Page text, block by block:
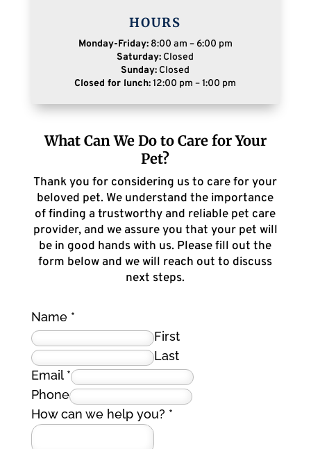
HOURS
Monday-Friday:8:00 am – 6:00 pm
Saturday: Closed
Sunday: Closed
Closed for lunch:12:00 pm – 1:00 pm
What Can We Do to Care for Your
Pet?
Thank you for considering us to care for your
beloved pet. We understand the importance
of finding a trustworthy and reliable pet care
provider, and we assure you that your pet will
be in good hands with us. Please fill out the
form below and we will reach out to discuss
next steps.
Name *
First
Last
Email *
Phone
How can we help you? *